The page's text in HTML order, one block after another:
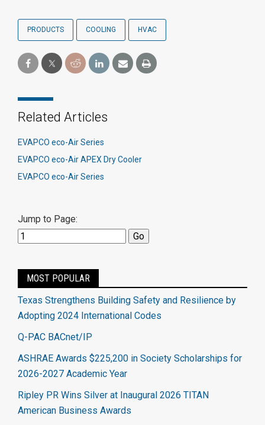
PRODUCTS COOLING HVAC
Related Articles
EVAPCO eco-Air Series
EVAPCO eco-Air APEX Dry Cooler
EVAPCO eco-Air Series
Jump to Page:
MOST POPULAR
Texas Strengthens Building Safety and Resilience by
Adopting 2024 International Codes
Q-PAC BACnet/IP
ASHRAE Awards $225,200 in Society Scholarships for
2026-2027 Academic Year
Ripley PR Wins Silver at Inaugural 2026 TITAN
American Business Awards